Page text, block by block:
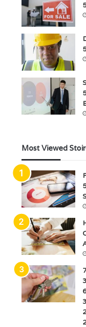
Most Viewed